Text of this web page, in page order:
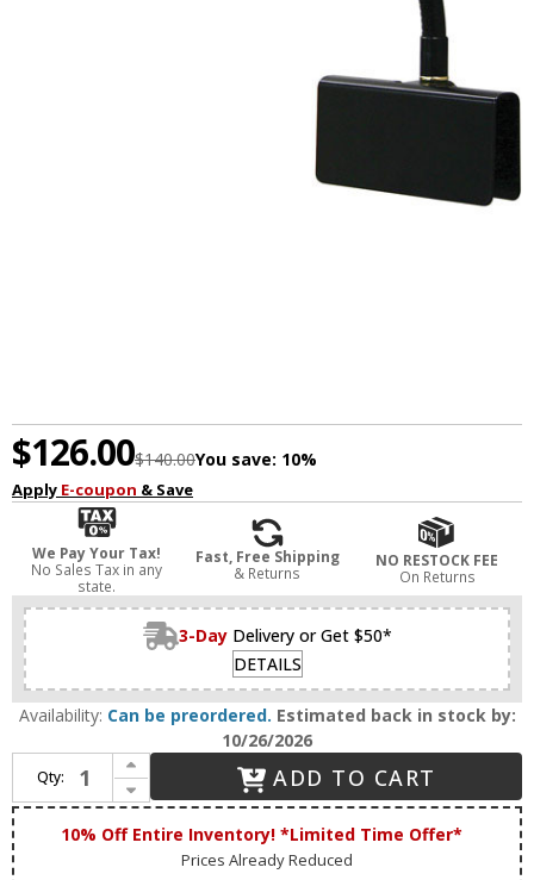
$126.00$140.00You save: 10%
Apply E-coupon & Save
We Pay Your Tax!
No Sales Tax in any
state.
Fast, Free Shipping
& Returns
NO RESTOCK FEE
On Returns
3-Day Delivery or Get $50*
DETAILS
Availability: Can be preordered. Estimated back in stock by:
10/26/2026
Qty:
Increase Quantity of House of Troy GP10-7 Grand Piano Black Piano Light
Decrease Quantity of House of Troy GP10-7 Grand Piano Black Piano Light
ADD TO CART
10% Off Entire Inventory! *Limited Time Offer*
Prices Already Reduced